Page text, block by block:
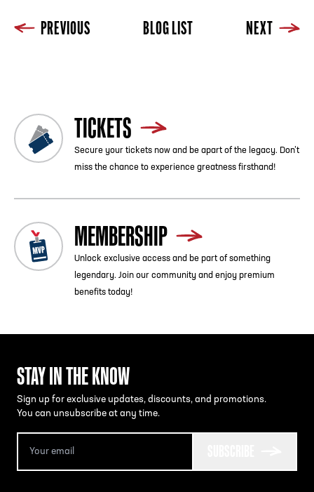
PREVIOUS BLOG LIST NEXT
TICKETS
Secure your tickets now and be apart of the legacy. Don’t
miss the chance to experience greatness firsthand!
MEMBERSHIP
Unlock exclusive access and be part of something
legendary. Join our community and enjoy premium
benefits today!
STAY IN THE KNOW
Sign up for exclusive updates, discounts, and promotions.
You can unsubscribe at any time.